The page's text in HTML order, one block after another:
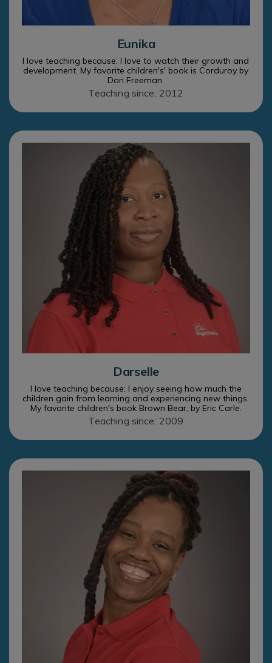
Eunika
I love teaching because: I love to watch their growth and
development. My favorite children's' book is Corduroy by
Don Freeman.
Teaching since: 2012
Darselle
I love teaching because: I enjoy seeing how much the
children gain from learning and experiencing new things.
My favorite children's book Brown Bear, by Eric Carle.
Teaching since: 2009